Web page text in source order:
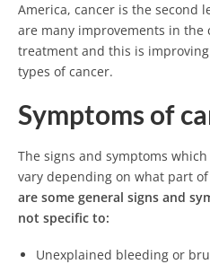
America, cancer is the second
are many improvements in the
treatment and this is
types of cancer.
Symptoms of
The signs and symptoms
vary depending on what part
are some general signs and
not specific to:
Unexplained bleeding or